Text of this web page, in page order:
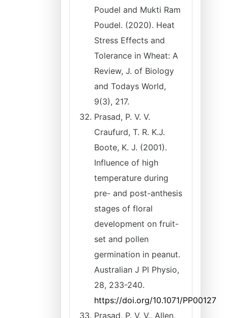
Poudel and Mukti Ram
Poudel. (2020). Heat
Stress Effects and
Tolerance in Wheat: A
Review, J. of Biology
and Todays World,
9(3), 217.
Prasad, P. V. V.
Craufurd, T. R. K.J.
Boote, K. J. (2001).
Influence of high
temperature during
pre- and post-anthesis
stages of floral
development on fruit-
set and pollen
germination in peanut.
Australian J Pl Physio,
28, 233-240.
https://doi.org/10.1071/PP00127
Prasad, P. V. V., Allen,